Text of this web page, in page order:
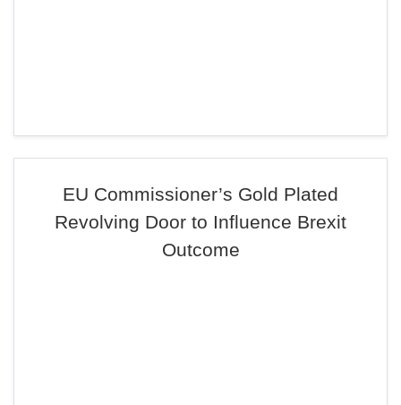
EU Commissioner’s Gold Plated
Revolving Door to Influence Brexit
Outcome